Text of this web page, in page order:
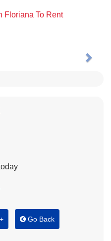
Floriana To Rent
Next
Go Back